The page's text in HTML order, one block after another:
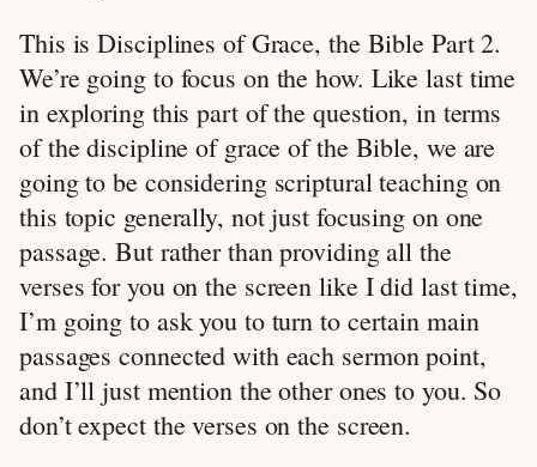
This is Disciplines of Grace, the Bible Part 2.
We’re going to focus on the how. Like last time
in exploring this part of the question, in terms
of the discipline of grace of the Bible, we are
going to be considering scriptural teaching on
this topic generally, not just focusing on one
passage. But rather than providing all the
verses for you on the screen like I did last time,
I’m going to ask you to turn to certain main
passages connected with each sermon point,
and I’ll just mention the other ones to you. So
don’t expect the verses on the screen.